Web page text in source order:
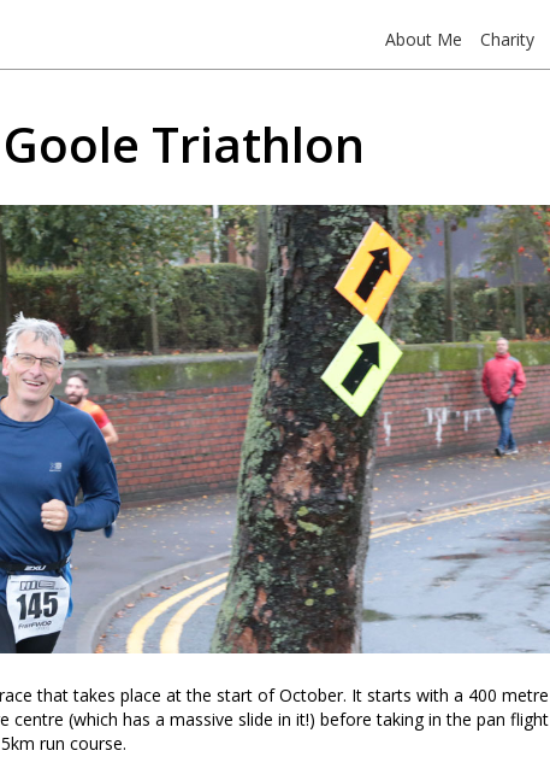
About Me Charity
Goole Triathlon
that takes place at the start of October. It starts with a 400 metre
centre (which has a massive slide in it!) before taking in the pan flight
run course.